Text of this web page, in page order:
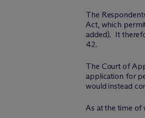
The
Act, which
added). It
42.
The Court of
application for
would instead
As at the time of